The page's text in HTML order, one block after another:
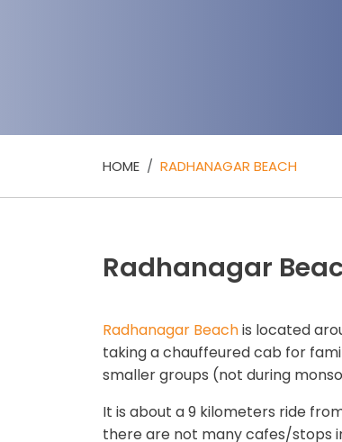
HOME RADHANAGAR BEACH
Radhanagar
Radhanagar Beachis located
taking a chauffeured cab for
smaller groups (not during
It is about a 9 kilometers ride
there are not many cafes/stops